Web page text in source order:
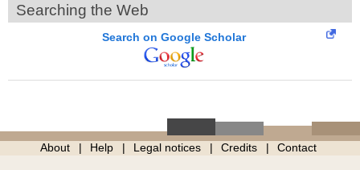
Searching the Web
Search on Google Scholar
About Help Legal notices Credits Contact